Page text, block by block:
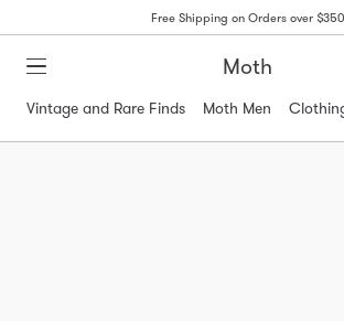
Free Shipping on Orders over $350
Moth
Vintage and Rare Finds
Moth Men